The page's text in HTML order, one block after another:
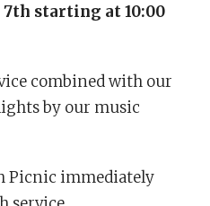
7th starting at 10:00
combined with our
by our music
Picnic immediately